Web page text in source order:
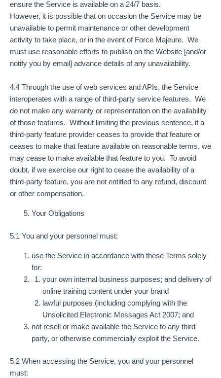
ensure the Service is available on a 24/7 basis.
However, it is possible that on occasion the Service may be
unavailable to permit maintenance or other development
activity to take place, or in the event of Force Majeure. We
must use reasonable efforts to publish on the Website [and/or
notify you by email] advance details of any unavailability.
4.4 Through the use of web services and APIs, the Service
interoperates with a range of third-party service features. We
do not make any warranty or representation on the availability
of those features. Without limiting the previous sentence, if a
third-party feature provider ceases to provide that feature or
ceases to make that feature available on reasonable terms, we
may cease to make available that feature to you. To avoid
doubt, if we exercise our right to cease the availability of a
third-party feature, you are not entitled to any refund, discount
or other compensation.
Your Obligations
5.1 You and your personnel must:
use the Service in accordance with these Terms solely
for:
your own internal business purposes; and delivery of
online training content under your brand
lawful purposes (including complying with the
Unsolicited Electronic Messages Act 2007; and
not resell or make available the Service to any third
party, or otherwise commercially exploit the Service.
5.2 When accessing the Service, you and your personnel
must: